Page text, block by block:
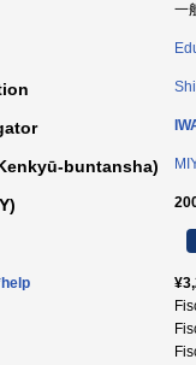
一
buntansha)